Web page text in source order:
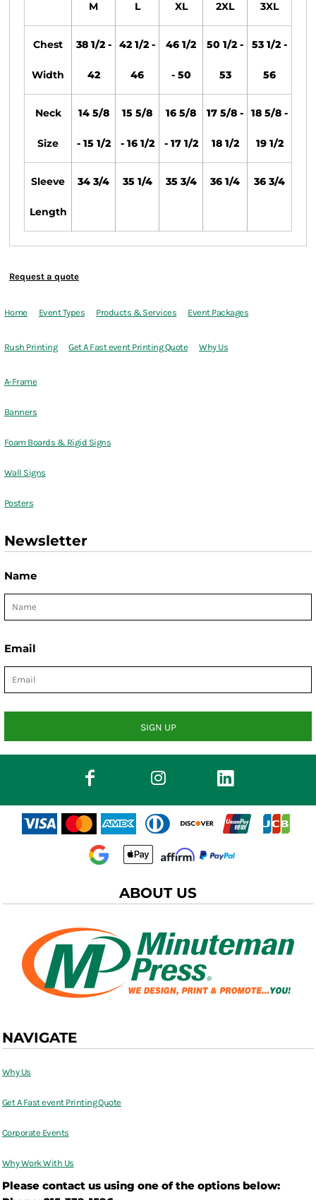
M L XL 2XL 3XL
Chest
Width
38 1/2 -
42
42 1/2 -
46
46 1/2
- 50
50 1/2 -
53
53 1/2 -
56
Neck
Size
14 5/8
- 15 1/2
15 5/8
- 16 1/2
16 5/8
- 17 1/2
17 5/8 -
18 1/2
18 5/8 -
19 1/2
Sleeve
Length
34 3/4 35 1/4 35 3/4 36 1/4 36 3/4
Request a quote
Home Event Types Products & Services Event Packages
Rush Printing Get A Fast event Printing Quote Why Us
A-Frame
Banners
Foam Boards & Rigid Signs
Wall Signs
Posters
Newsletter
Name
Email
SIGN UP
ABOUT US
NAVIGATE
Why Us
Get A Fast event Printing Quote
Corporate Events
Why Work With Us
Please contact us using one of the options below: